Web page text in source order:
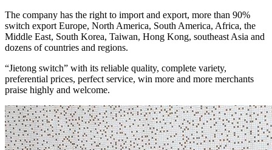
The company has the right to import and export, more than 90%
switch export Europe, North America, South America, Africa, the
Middle East, South Korea, Taiwan, Hong Kong, southeast Asia and
dozens of countries and regions.
“Jietong switch” with its reliable quality, complete variety,
preferential prices, perfect service, win more and more merchants
praise highly and welcome.